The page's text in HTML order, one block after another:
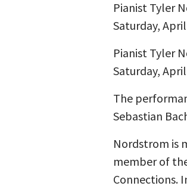
Pianist Tyler
Saturday,
Pianist Tyler
Saturday,
The
Sebastian
Nordstrom is
member of
Connections.